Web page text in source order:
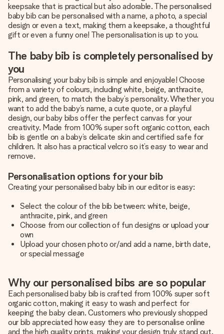
keepsake that is practical but also adorable. The personalised
baby bib can be personalised with a name, a photo, a special
design or even a text, making them a keepsake, a thoughtful
gift or even a funny one! The personalisation is up to you.
The baby bib is completely personalised by
you
Personalising your baby bib is simple and enjoyable! Choose
from a variety of colours, including white, beige, anthracite,
pink, and green, to match the baby’s personality. Whether you
want to add the baby’s name, a cute quote, or a playful
design, our baby bibs offer the perfect canvas for your
creativity. Made from 100% super soft organic cotton, each
bib is gentle on a baby’s delicate skin and certified safe for
children. It also has a practical velcro so it’s easy to wear and
remove.
Personalisation options for your bib
Creating your personalised baby bib in our editor is easy:
Select the colour of the bib between: white, beige,
anthracite, pink, and green
Choose from our collection of fun designs or upload your
own
Upload your chosen photo or/and add a name, birth date,
or special message
Why our personalised bibs are so popular
Each personalised baby bib is crafted from 100% super soft
organic cotton, making it easy to wash and perfect for
keeping the baby clean. Customers who previously shopped
our bib appreciated how easy they are to personalise online
and the high quality prints, making your design truly stand out.